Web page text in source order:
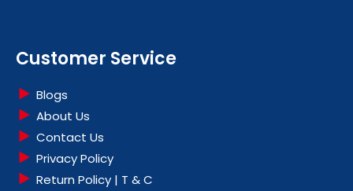
Customer Service
Blogs
About Us
Contact Us
Privacy Policy
Return Policy | T & C